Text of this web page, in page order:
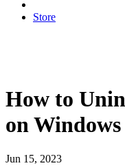
Store
How to
on Windows
Jun 15, 2023